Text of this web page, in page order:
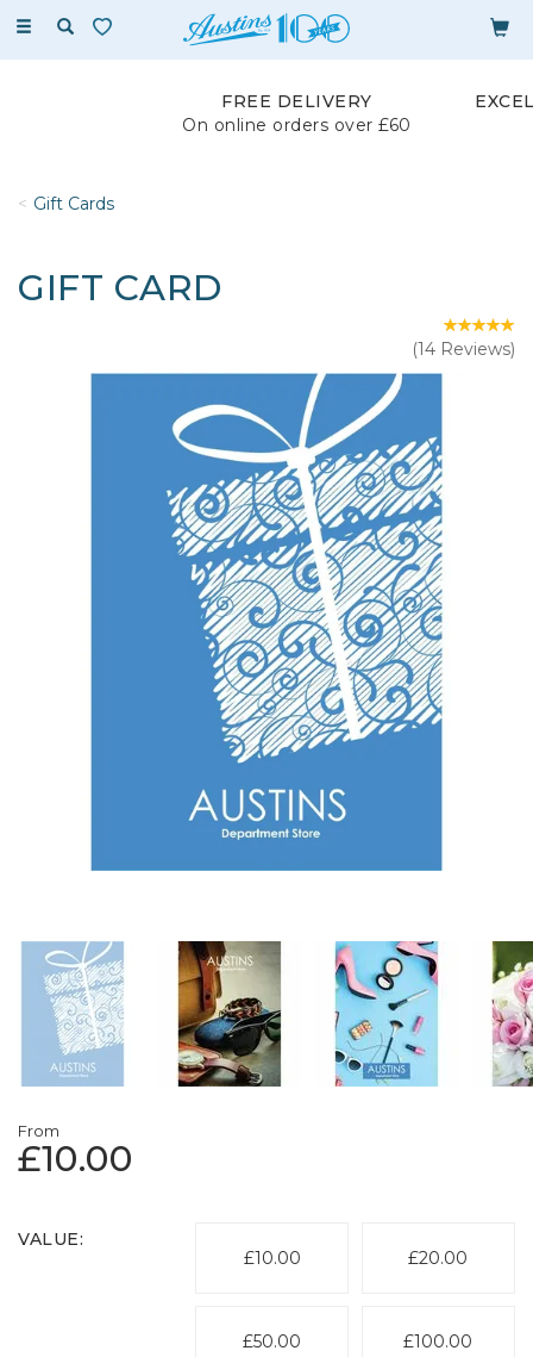
Toggle
FREE DELIVERY
On online orders over £60
Gift Cards
GIFT CARD
(14 Reviews)
From
£10.00
VALUE:
£10.00
£20.00
£50.00 £100.00